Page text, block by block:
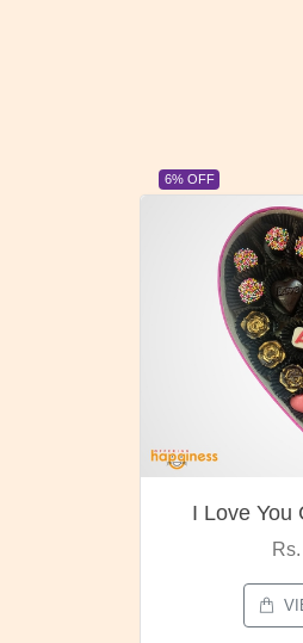
23% OFF